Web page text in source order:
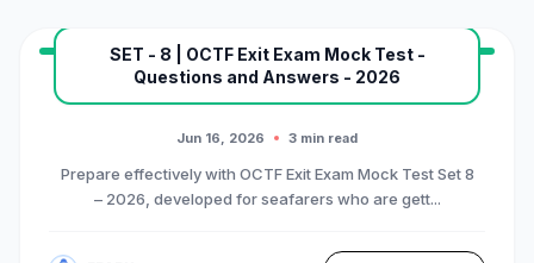
MARINE EXAM
BASIC OTFC COURSE
Premium Mock Test Series
SET - 8 | OCTF Exit Exam Mock Test -
Questions and Answers - 2026
Jun 16, 2026 3 min read
Prepare effectively with OCTF Exit Exam Mock Test Set 8
– 2026, developed for seafarers who are gett...